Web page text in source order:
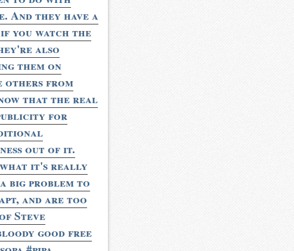
they have a
you watch the
also
them on
others from
that the real
for
out of it.
what it's really
big problem to
and are too
Steve
good free